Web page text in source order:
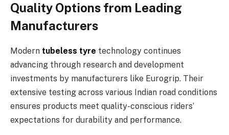
Quality Options from Leading
Manufacturers
Modern tubeless tyre technology continues
advancing through research and development
investments by manufacturers like Eurogrip. Their
extensive testing across various Indian road conditions
ensures products meet quality-conscious riders’
expectations for durability and performance.